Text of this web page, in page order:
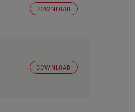
DOWNLOAD
DOWNLOAD